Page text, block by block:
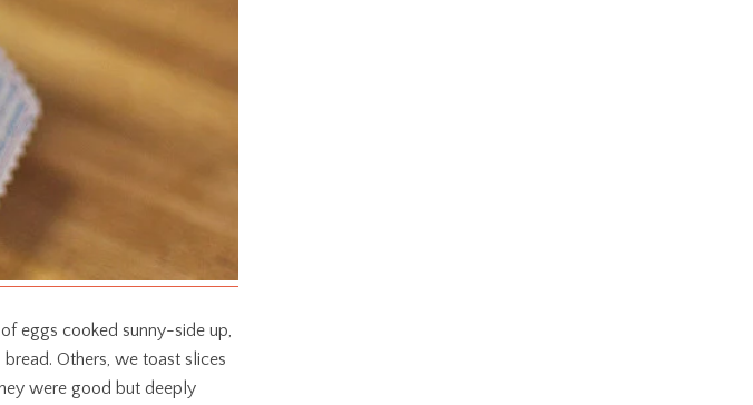
eggs cooked sunny-side up,
Others, we toast slices
were good but deeply